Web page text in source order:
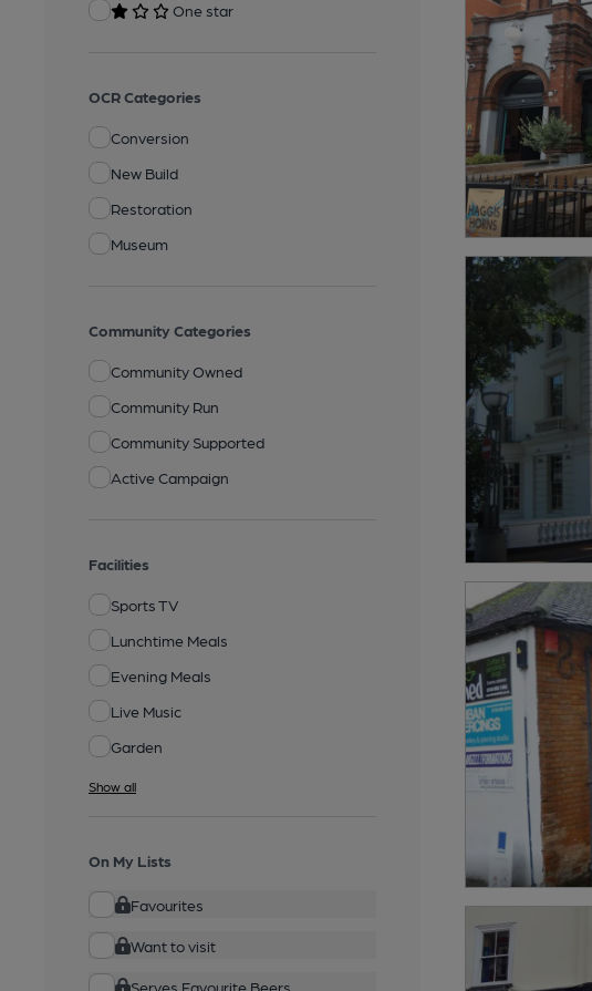
One star
OCR Categories
Conversion
New Build
Restoration
Museum
Community Categories
Community Owned
Community Run
Community Supported
Active Campaign
Facilities
Sports TV
Lunchtime Meals
Evening Meals
Live Music
Garden
Show all
On My Lists
Favourites
Want to visit
Serves Favourite Beers